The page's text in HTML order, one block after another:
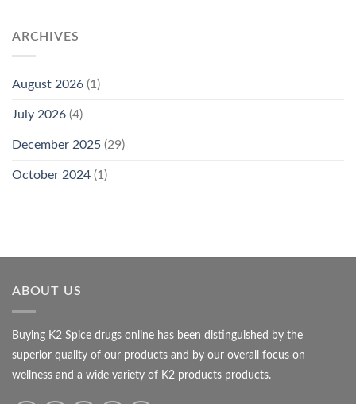
ARCHIVES
August 2026 (1)
July 2026 (4)
December 2025 (29)
October 2024 (1)
ABOUT US
Buying K2 Spice drugs online has been distinguished by the
superior quality of our products and by our overall focus on
wellness and a wide variety of K2 products products.